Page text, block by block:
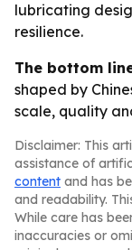
lubricating
resilience.
The bottom
shaped by
scale, quality
Disclaimer: This
assistance of
content and has
and readability.
While care has
inaccuracies or